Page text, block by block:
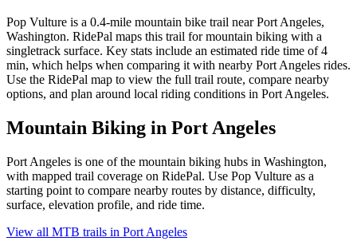
Pop Vulture is a 0.4-mile mountain bike trail near Port Angeles,
Washington. RidePal maps this trail for mountain biking with a
singletrack surface. Key stats include an estimated ride time of 4
min, which helps when comparing it with nearby Port Angeles rides.
Use the RidePal map to view the full trail route, compare nearby
options, and plan around local riding conditions in Port Angeles.
Mountain Biking in Port Angeles
Port Angeles is one of the mountain biking hubs in Washington,
with mapped trail coverage on RidePal. Use Pop Vulture as a
starting point to compare nearby routes by distance, difficulty,
surface, elevation profile, and ride time.
View all MTB trails in Port Angeles